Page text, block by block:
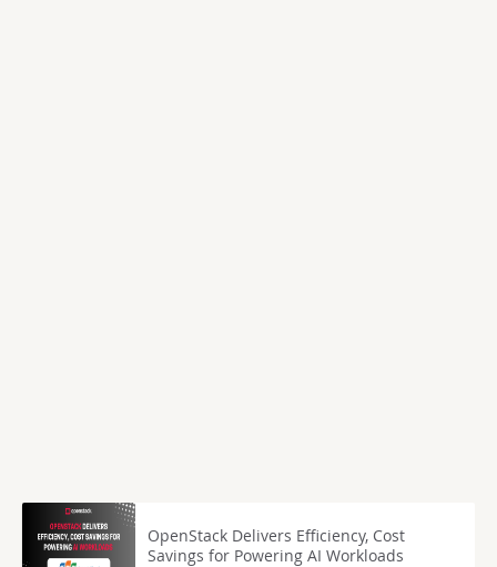
OpenStack Delivers Efficiency, Cost
Savings for Powering AI Workloads